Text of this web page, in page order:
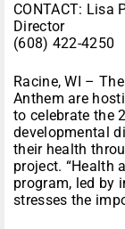
CONTACT: Lisa
Director
(608) 422-4250
Racine, WI –
Anthem are
to celebrate the
developmental
their health
project. “Health
program, led by
stresses the